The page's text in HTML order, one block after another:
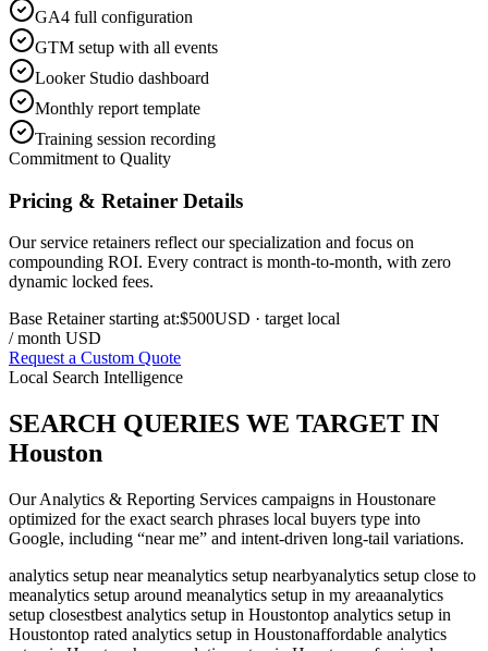
GA4 full configuration
GTM setup with all events
Looker Studio dashboard
Monthly report template
Training session recording
Commitment to Quality
Pricing & Retainer Details
Our service retainers reflect our specialization and focus on
compounding ROI. Every contract is month-to-month, with zero
dynamic locked fees.
Base Retainer starting at:$500USD · target local
/ month USD
Request a Custom Quote
Local Search Intelligence
SEARCH QUERIES WE TARGET IN
Houston
OurAnalytics & Reporting Services campaigns in Houstonare
optimized for the exact search phrases local buyers type into
Google, including “near me” and intent-driven long-tail variations.
analytics setup near meanalytics setup nearbyanalytics setup close to
meanalytics setup around meanalytics setup in my areaanalytics
setup closestbest analytics setup in Houstontop analytics setup in
Houstontop rated analytics setup in Houstonaffordable analytics